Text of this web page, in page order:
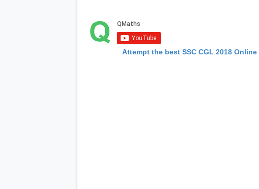
Attempt the best SSC CGL 2018 Online